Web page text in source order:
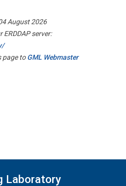
August 2026
ERDDAP server:
page toGML Webmaster
Laboratory